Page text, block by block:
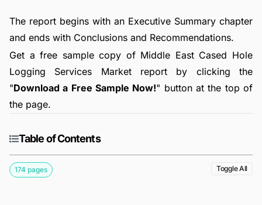
The report begins with an Executive Summary chapter
and ends with Conclusions and Recommendations.
Get a free sample copy of Middle East Cased Hole
Logging Services Market report by clicking the
"Download a Free Sample Now!" button at the top of
the page.
Table of Contents
174 pages Toggle All